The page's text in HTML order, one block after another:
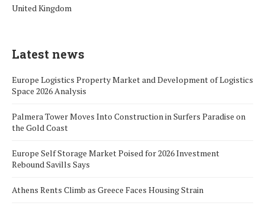
United Kingdom
Latest news
Europe Logistics Property Market and Development of Logistics
Space 2026 Analysis
Palmera Tower Moves Into Construction in Surfers Paradise on
the Gold Coast
Europe Self Storage Market Poised for 2026 Investment
Rebound Savills Says
Athens Rents Climb as Greece Faces Housing Strain